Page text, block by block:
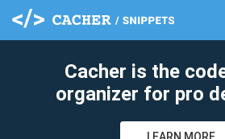
Cacher is the
organizer for pro